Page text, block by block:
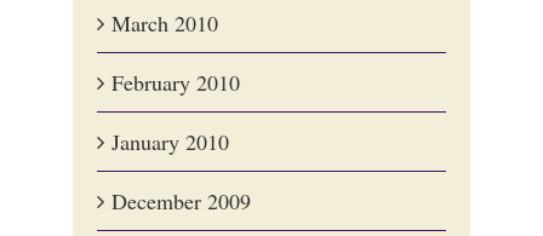
March 2010
February 2010
January 2010
December 2009